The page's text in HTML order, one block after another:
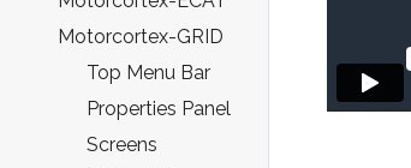
Motorcortex-GRID
Top Menu Bar
Properties Panel
Screens